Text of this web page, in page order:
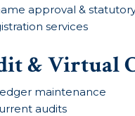
approval &
services
& Virtual
maintenance
audits